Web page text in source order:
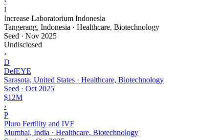
I
Increase Laboratorium Indonesia
Tangerang, Indonesia · Healthcare, Biotechnology
Seed · Nov 2025
Undisclosed
›
D
DefEYE
Sarasota, United States · Healthcare, Biotechnology
Seed · Oct 2025
$12M
›
P
Pluro Fertility and IVF
Mumbai, India · Healthcare, Biotechnology